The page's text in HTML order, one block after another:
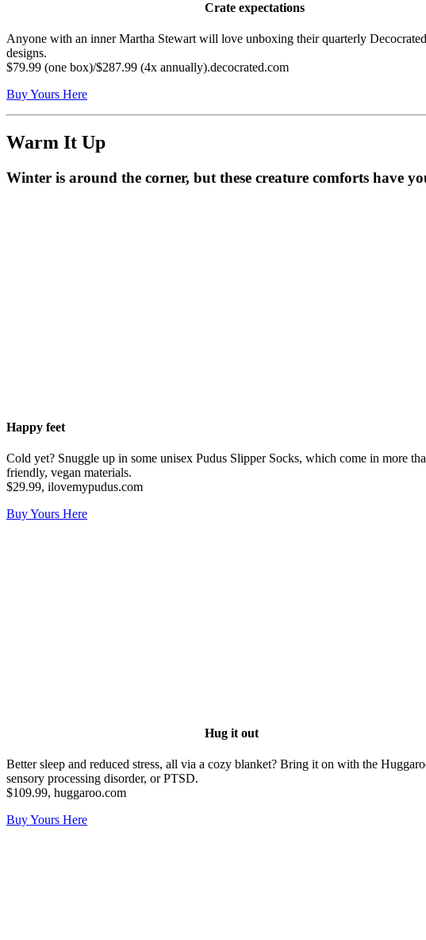
Crate expectations
Anyone with an inner Martha Stewart will love unboxing their quarterly
designs.
$79.99 (one box)/$287.99 (4x annually).decocrated.com
Buy Yours Here
Warm It Up
Winter is around the corner, but these creature comforts have
Happy feet
Cold yet? Snuggle up in some unisex Pudus Slipper Socks, which come in more
friendly, vegan materials.
$29.99, ilovemypudus.com
Buy Yours Here
Hug it out
Better sleep and reduced stress, all via a cozy blanket? Bring it on with the
sensory processing disorder, or PTSD.
$109.99, huggaroo.com
Buy Yours Here